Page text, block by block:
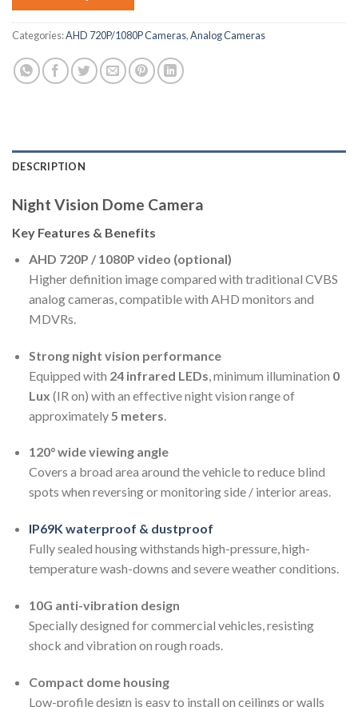
Categories:AHD 720P/1080P Cameras,Analog Cameras
DESCRIPTION
Night Vision Dome Camera
Key Features & Benefits
AHD 720P / 1080P video (optional)
Higher definition image compared with traditional CVBS
analog cameras, compatible with AHD monitors and
MDVRs.
Strong night vision performance
Equipped with 24 infrared LEDs , minimum illumination 0
Lux (IR on) with an effective night vision range of
approximately 5 meters
120° wide viewing angle
Covers a broad area around the vehicle to reduce blind
spots when reversing or monitoring side / interior areas.
IP69K waterproof & dustproof
Fully sealed housing withstands high-pressure, high-
temperature wash-downs and severe weather conditions.
10G anti-vibration design
Specially designed for commercial vehicles, resisting
shock and vibration on rough roads.
Compact dome housing
Low-profile design is easy to install on ceilings or walls